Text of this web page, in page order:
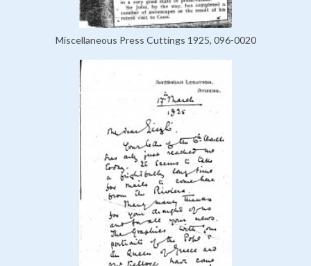
Miscellaneous Press Cuttings 1925, 096-0020